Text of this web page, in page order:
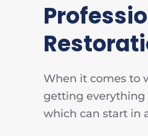
When it comes to
getting everything
which can start in